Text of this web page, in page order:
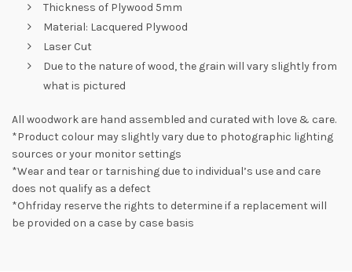
Thickness of Plywood 5mm
Material: Lacquered Plywood
Laser Cut
Due to the nature of wood, the grain will vary slightly from
what is pictured
All woodwork are hand assembled and curated with love & care.
*Product colour may slightly vary due to photographic lighting
sources or your monitor settings
*Wear and tear or tarnishing due to individual’s use and care
does not qualify as a defect
*Ohfriday reserve the rights to determine if a replacement will
be provided on a case by case basis